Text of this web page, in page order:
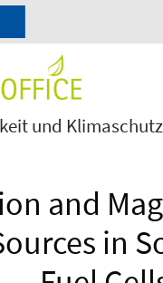
und Klimaschutz
and
in